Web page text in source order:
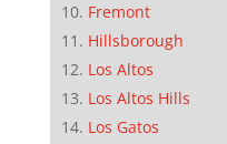
Fremont
Hillsborough
Los Altos
Los Altos Hills
Los Gatos